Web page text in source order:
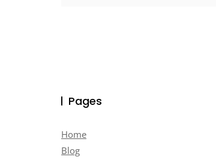
Pages
Home
Blog